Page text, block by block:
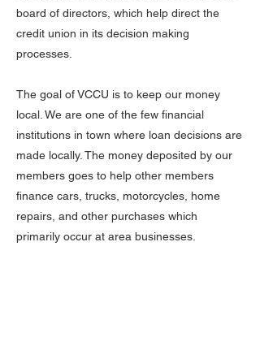
board of directors, which help direct the
credit union in its decision making
processes.
The goal of VCCU is to keep our money
local. We are one of the few financial
institutions in town where loan decisions are
made locally. The money deposited by our
members goes to help other members
finance cars, trucks, motorcycles, home
repairs, and other purchases which
primarily occur at area businesses.